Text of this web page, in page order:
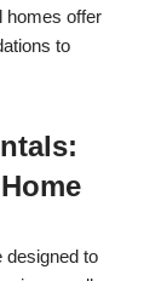
homes offer
to
designed to